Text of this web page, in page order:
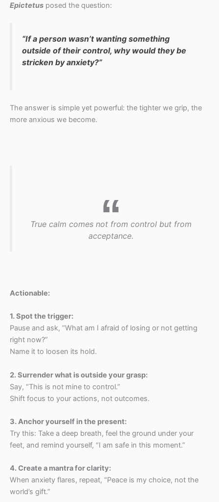
Epictetus posed the question:
“If a person wasn’t wanting something
outside of their control, why would they be
stricken by anxiety?”
The answer is simple yet powerful: the tighter we grip, the
more anxious we become.
True calm comes not from control but from
acceptance.
Actionable:
1.⁠ ⁠Spot the trigger:
Pause and ask, “What am I afraid of losing or not getting
right now?”
Name it to loosen its hold.
2.⁠ ⁠Surrender what is outside your grasp:
Say, “This is not mine to control.”
Shift focus to your actions, not outcomes.
3.⁠ ⁠Anchor yourself in the present:
Try this: Take a deep breath, feel the ground under your
feet, and remind yourself, “I am safe in this moment.”
4.⁠ ⁠Create a mantra for clarity:
When anxiety flares, repeat, “Peace is my choice, not the
world’s gift.”